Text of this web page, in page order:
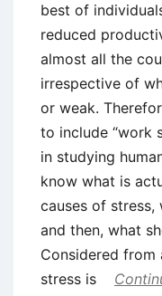
best of
reduced
almost all the
irrespective of
or weak.
to include “work
in studying
know what is
causes of stress,
and then, what
Considered from
stress is